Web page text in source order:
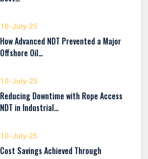
10-July-25
How Advanced NDT Prevented a Major
Offshore Oil…
10-July-25
Reducing Downtime with Rope Access
NDT in Industrial…
10-July-25
Cost Savings Achieved Through